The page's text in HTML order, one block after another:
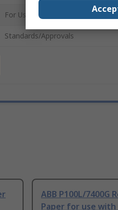
For Use With
Standards/Approvals
ABB P100L/7400G
Paper for use with